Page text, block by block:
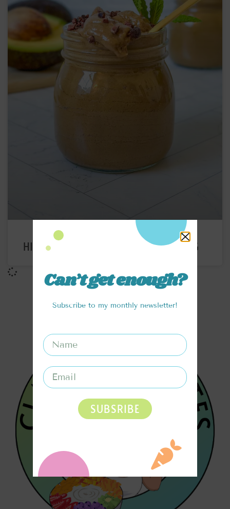
HIGH PROTEIN CHOCOLATE PUDDING
Can’t get enough?
Subscribe to my monthly newsletter!
SUBSRIBE